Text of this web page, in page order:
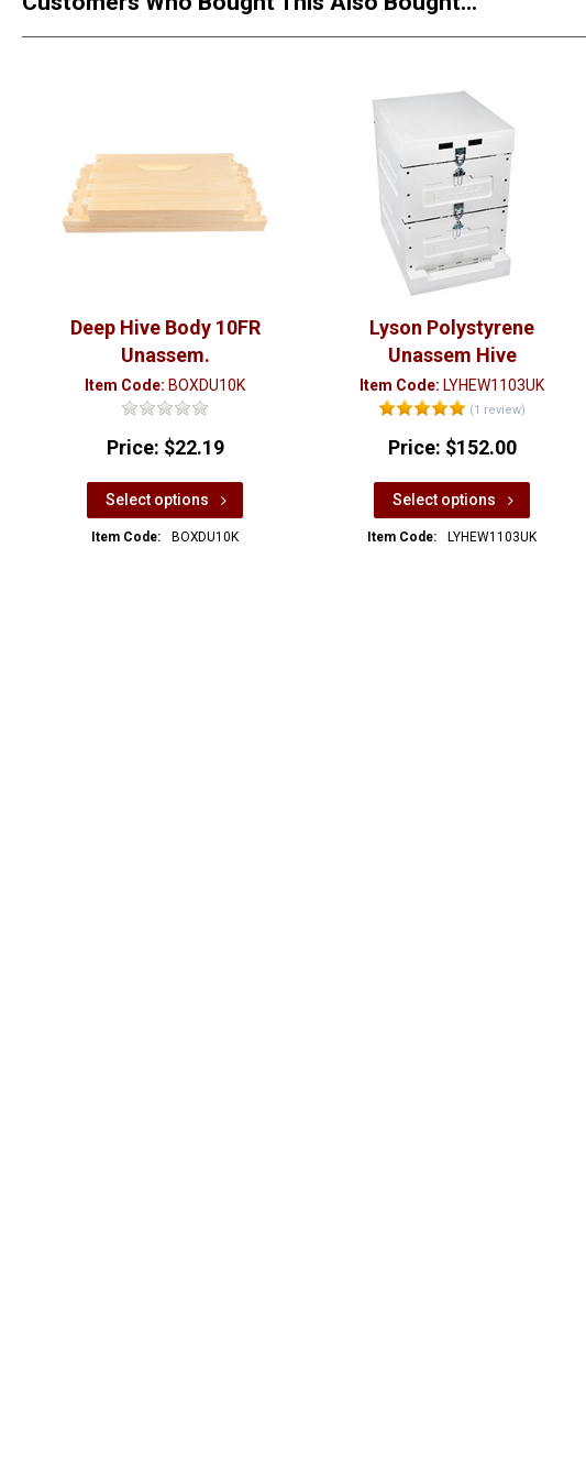
Deep Hive Body 10FR
Unassem.
Item Code: BOXDU10K
Price: $22.19
Select options
Item Code: BOXDU10K
Lyson Polystyrene
Unassem Hive
Item Code: LYHEW1103UK
(1 review)
Price: $152.00
Select options
Item Code: LYHEW1103UK